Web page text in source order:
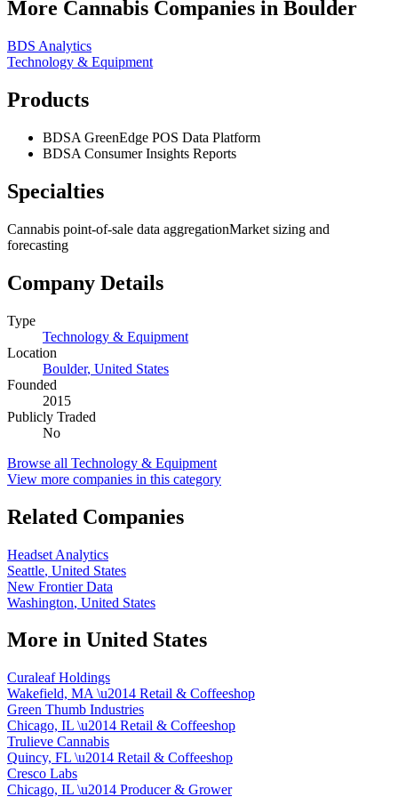
More Cannabis Companies in Boulder
BDS Analytics
Technology & Equipment
Products
BDSA GreenEdge POS Data Platform
BDSA Consumer Insights Reports
Specialties
Cannabis point-of-sale data aggregationMarket sizing and
forecasting
Company Details
Type
Technology & Equipment
Location
Boulder, United States
Founded
2015
Publicly Traded
No
Browse all Technology & Equipment
View more companies in this category
Related Companies
Headset Analytics
Seattle, United States
New Frontier Data
Washington, United States
More in United States
Curaleaf Holdings
Wakefield, MA \u2014 Retail & Coffeeshop
Green Thumb Industries
Chicago, IL \u2014 Retail & Coffeeshop
Trulieve Cannabis
Quincy, FL \u2014 Retail & Coffeeshop
Cresco Labs
Chicago, IL \u2014 Producer & Grower